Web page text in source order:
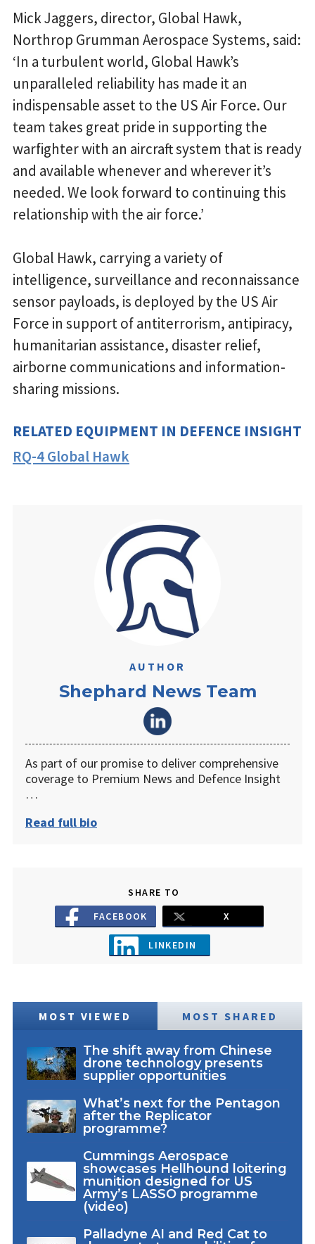
Mick Jaggers, director, Global Hawk,
Northrop Grumman Aerospace Systems, said:
‘In a turbulent world, Global Hawk’s
unparalleled reliability has made it an
indispensable asset to the US Air Force. Our
team takes great pride in supporting the
warfighter with an aircraft system that is ready
and available whenever and wherever it’s
needed. We look forward to continuing this
relationship with the air force.’
Global Hawk, carrying a variety of
intelligence, surveillance and reconnaissance
sensor payloads, is deployed by the US Air
Force in support of antiterrorism, antipiracy,
humanitarian assistance, disaster relief,
airborne communications and information-
sharing missions.
RELATED EQUIPMENT IN DEFENCE INSIGHT
RQ-4 Global Hawk
AUTHOR
Shephard News Team
As part of our promise to deliver comprehensive
coverage to Premium News and Defence Insight
…
Read full bio
SHARE TO
FACEBOOK
X
LINKEDIN
MOST VIEWED MOST SHARED
The shift away from Chinese
drone technology presents
supplier opportunities
What’s next for the Pentagon
after the Replicator
programme?
Cummings Aerospace
showcases Hellhound loitering
munition designed for US
Army’s LASSO programme
(video)
Palladyne AI and Red Cat to